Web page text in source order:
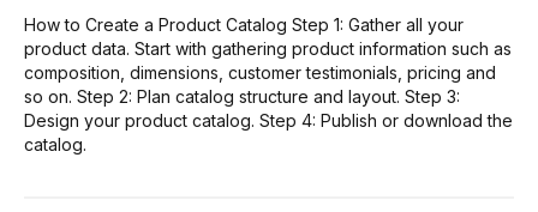
How to Create a Product Catalog Step 1: Gather all your
product data. Start with gathering product information such as
composition, dimensions, customer testimonials, pricing and
so on. Step 2: Plan catalog structure and layout. Step 3:
Design your product catalog. Step 4: Publish or download the
catalog.